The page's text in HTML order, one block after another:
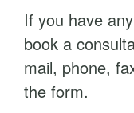
If you have
book a
mail, phone,
the form.